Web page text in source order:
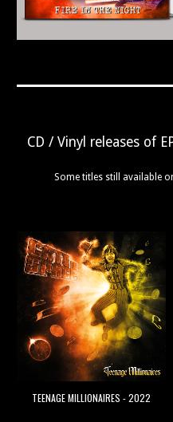
CD / Vinyl releases of
Some titles still available
TEENAGE MILLIONAIRES - 2022